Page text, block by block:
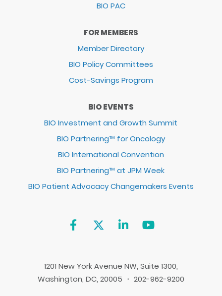
BIO PAC
FOR MEMBERS
Member Directory
BIO Policy Committees
Cost-Savings Program
BIO EVENTS
BIO Investment and Growth Summit
BIO Partnering™ for Oncology
BIO International Convention
BIO Partnering™ at JPM Week
BIO Patient Advocacy Changemakers Events
1201 New York Avenue NW, Suite 1300,
Washington, DC, 20005 ・ 202-962-9200